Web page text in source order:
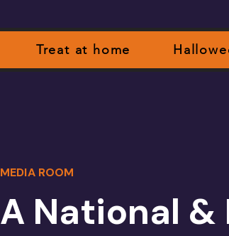
Treat at home
MEDIA ROOM
A National &